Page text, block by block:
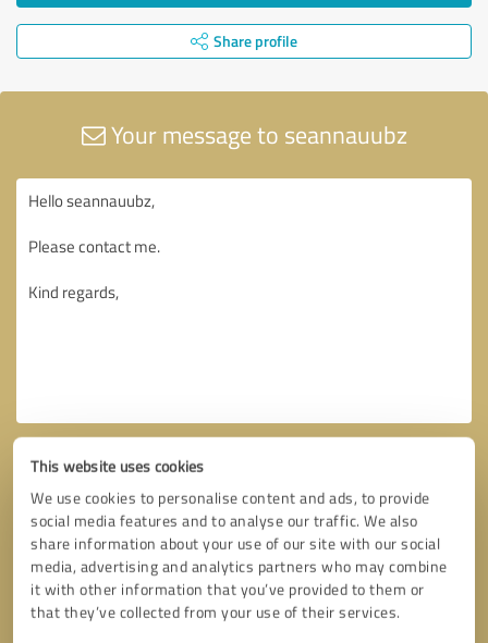
This website uses cookies
We use cookies to personalise content and ads, to provide
social media features and to analyse our traffic. We also
share information about your use of our site with our social
media, advertising and analytics partners who may combine
it with other information that you’ve provided to them or
that they’ve collected from your use of their services.
Share profile
Your message to seannauubz
Callback request * required fields